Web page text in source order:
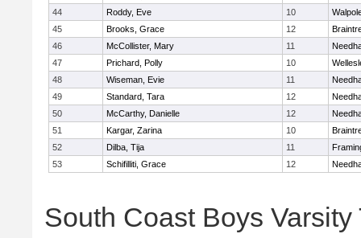
44
Roddy, Eve 10
45
Brooks, Grace 12
46
McCollister, Mary 11
47
Prichard, Polly 10
48
Wiseman, Evie 11
49
Standard, Tara 12
50
McCarthy, Danielle 12
51
Kargar, Zarina 10
52
Dilba, Tija 11
53
Schifilliti, Grace 12
South Coast Boys Varsity